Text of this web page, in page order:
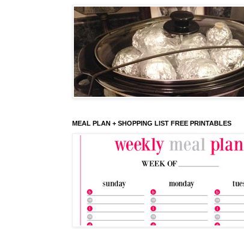
MEAL PLAN + SHOPPING LIST FREE PRINTABLES